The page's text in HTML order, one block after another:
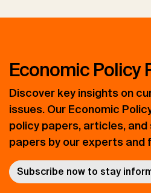
Economic Policy
Discover key insights on
issues. Our Economic
policy papers, articles,
papers by our experts and
Subscribe now to stay